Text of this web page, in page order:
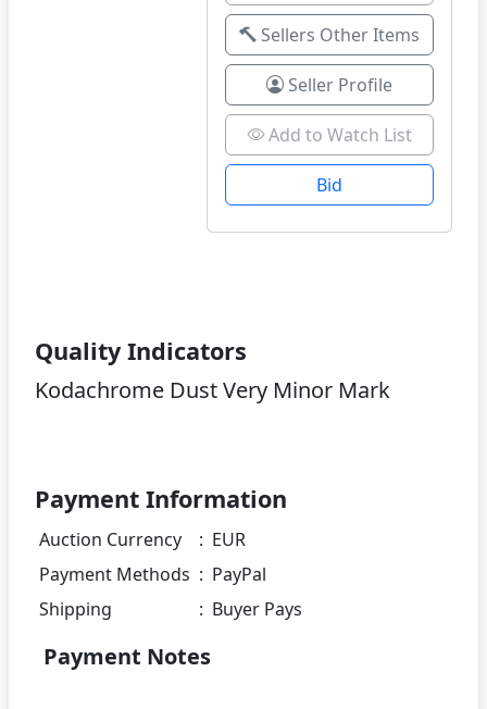
Sellers Other Items
Seller Profile
Add to Watch List
Bid
Quality Indicators
Kodachrome Dust Very Minor Mark
Payment Information
Auction Currency : EUR
Payment Methods : PayPal
Shipping
: Buyer Pays
Payment Notes